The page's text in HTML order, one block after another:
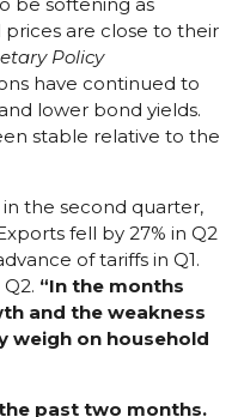
are close to their
Policy
have continued to
lower bond yields.
stable relative to the
the second quarter,
fell by 27% in Q2
of tariffs in Q1.
“In the months
and the weakness
weigh on household
past two months.